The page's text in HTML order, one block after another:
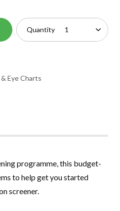
Quantity
Eye Charts
programme, this budget-
to help get you started
screener.